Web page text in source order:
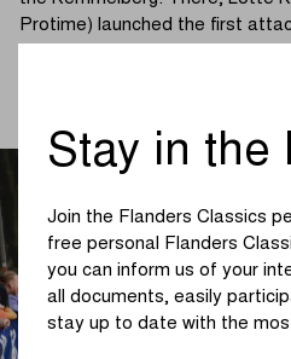
Protime) launched the first
Stay in the
Join the Flanders Classics
free personal Flanders
you can inform us of your
all documents, easily
stay up to date with the